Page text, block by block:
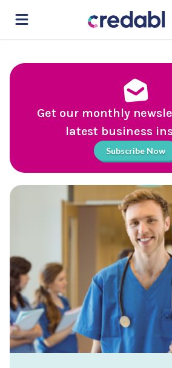
Get our monthly
latest business
Subscribe Now